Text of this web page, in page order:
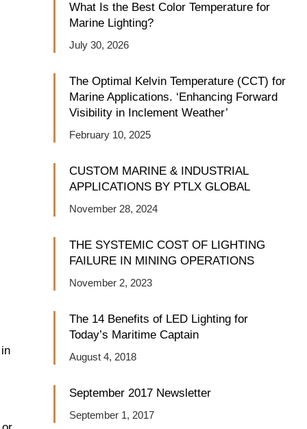
What Is the Best Color Temperature for
Marine Lighting?
July 30, 2026
The Optimal Kelvin Temperature (CCT) for
Marine Applications. ‘Enhancing Forward
Visibility in Inclement Weather’
February 10, 2025
CUSTOM MARINE & INDUSTRIAL
APPLICATIONS BY PTLX GLOBAL
November 28, 2024
THE SYSTEMIC COST OF LIGHTING
FAILURE IN MINING OPERATIONS
November 2, 2023
The 14 Benefits of LED Lighting for
Today’s Maritime Captain
August 4, 2018
September 2017 Newsletter
September 1, 2017